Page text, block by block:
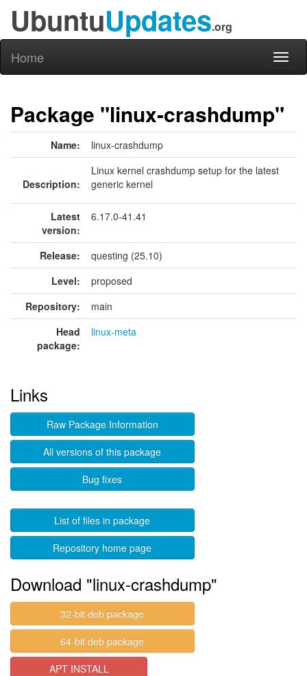
UbuntuUpdates.org
Home
Package "linux-crashdump"
Name: linux-crashdump
Description:
Linux kernel crashdump setup for the latest
generic kernel
Latest
version:
6.17.0-41.41
Release:
questing (25.10)
Level:
proposed
Repository:
main
Head
package:
linux-meta
Links
Raw Package Information
All versions of this package
Bug fixes
List of files in package
Repository home page
Download "linux-crashdump"
32-bit deb package
64-bit deb package
APT INSTALL